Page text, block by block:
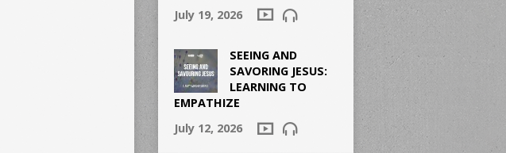
July 19, 2026
SEEING AND
SAVORING JESUS:
LEARNING TO
EMPATHIZE
July 12, 2026